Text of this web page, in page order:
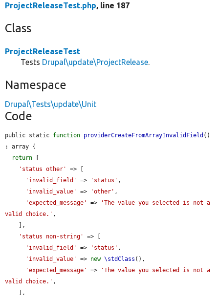
ProjectReleaseTest.php, line 187
Class
ProjectReleaseTest
Tests Drupal\update\ProjectRelease.
Namespace
Drupal\Tests\update\Unit
Code
public static function providerCreateFromArrayInvalidField ()
: array {
return
'status other'
=> [
'invalid_field'
=> 'status' ,
'invalid_value'
=> 'other' ,
'expected_message'
=>
'The value you selected is not a
valid choice.' ,
'status non-string'
=> [
'invalid_field'
=> 'status' ,
'invalid_value'
=> new \stdClass (),
'expected_message'
=>
'The value you selected is not a
valid choice.' ,